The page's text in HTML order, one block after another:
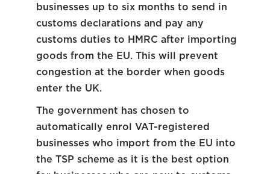
businesses up to six months to send in
customs declarations and pay any
customs duties to HMRC after importing
goods from the EU. This will prevent
congestion at the border when goods
enter the UK.
The government has chosen to
automatically enrol VAT-registered
businesses who import from the EU into
the TSP scheme as it is the best option